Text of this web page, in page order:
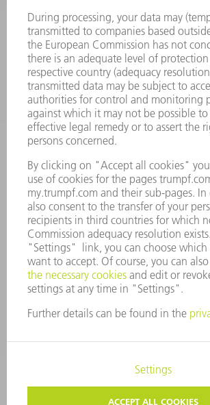
SERVICES
APPLICATIONS
INDUSTRIES
COMPANY
CAREERS
VACANCIES
COMPANY PROFILE
MANAGEMENT BOARD
ANNUAL REPORT
COMPANY PRINCIPLES
WHISTLEBLOWER SYSTEM
SECURITY
PRESS RELEASES
MAGAZINE
SUSTAINABILITY
CLIMATE ACTION & ENVIRONMENTAL
SOCIAL ISSUES & COMMUNITY
CORPORATE GOVERNANCE
CORPORATE INFORMATION
COPYRIGHT
TERMS AND
PRIVACY SETTINGS